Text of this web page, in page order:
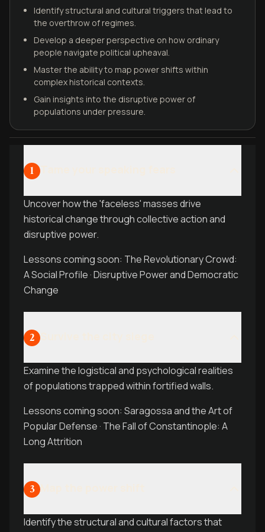
Identify structural and cultural triggers that lead to
the overthrow of regimes.
Develop a deeper perspective on how ordinary
people navigate political upheaval.
Master the ability to map power shifts within
complex historical contexts.
Gain insights into the disruptive power of
populations under pressure.
1
Uncover how the 'faceless' masses drive
historical change through collective action and
disruptive power.
Lessons coming soon: The Revolutionary Crowd:
A Social Profile · Disruptive Power and Democratic
Change
2
Examine the logistical and psychological realities
of populations trapped within fortified walls.
Lessons coming soon: Saragossa and the Art of
Popular Defense · The Fall of Constantinople: A
Long Attrition
3
Identify the structural and cultural factors that